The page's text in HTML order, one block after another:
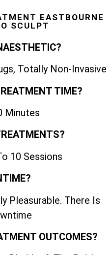
EASTBOURNE
SCULPT
Totally Non-Invasive
TIME?
Minutes
10 Sessions
Pleasurable. There Is
OUTCOMES?